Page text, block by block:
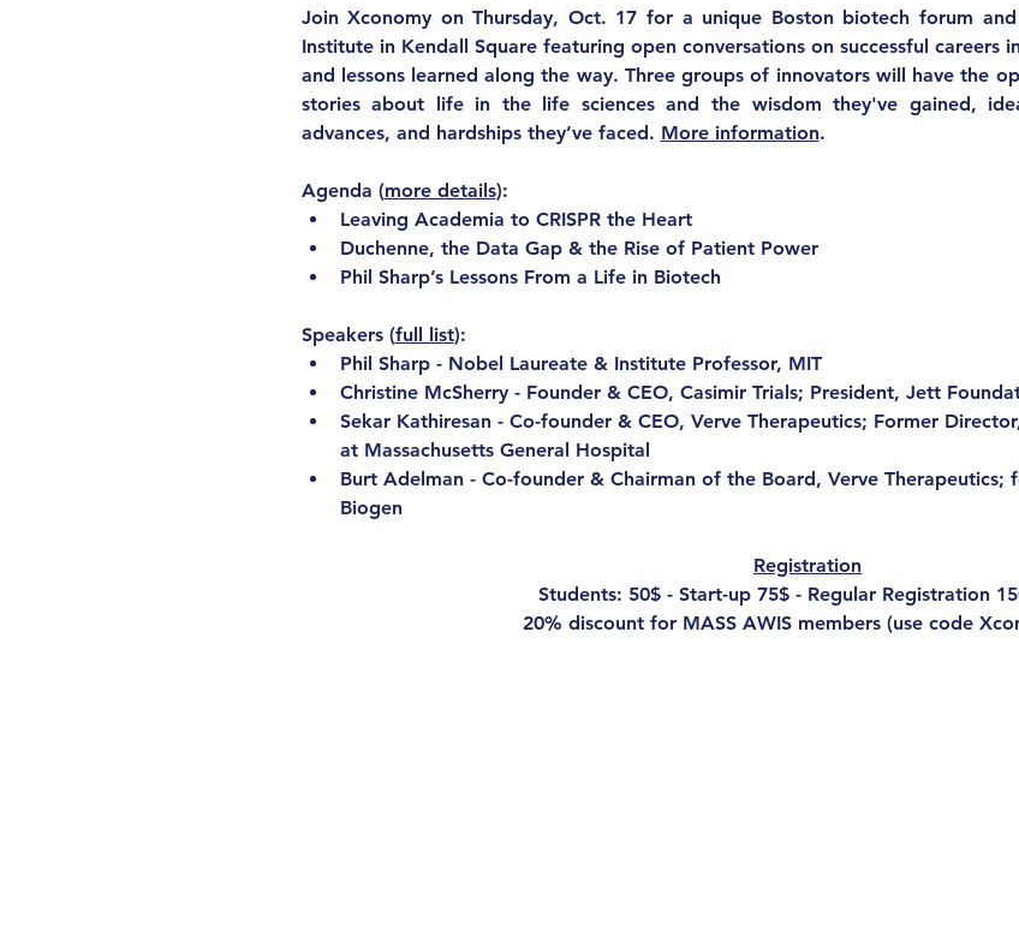
Join Xconomy on Thursday, Oct. 17 for a unique Boston biotech forum
Institute in Kendall Square featuring open conversations on successful careers
and lessons learned along the way. Three groups of innovators will have the
stories about life in the life sciences and the wisdom they've gained,
advances, and hardships they’ve faced. More information.
Agenda (more details):
Leaving Academia to CRISPR the Heart
Duchenne, the Data Gap & the Rise of Patient Power
Phil Sharp’s Lessons From a Life in Biotech
Speakers (full list):
Phil Sharp - Nobel Laureate & Institute Professor, MIT
Christine McSherry - Founder & CEO, Casimir Trials; President, Jett
Sekar Kathiresan - Co-founder & CEO, Verve Therapeutics; Former
at Massachusetts General Hospital
Burt Adelman - Co-founder & Chairman of the Board, Verve Therapeutics;
Biogen
Registration
Students: 50$ - Start-up 75$ - Regular Registration
20% discount for MASS AWIS members (use code